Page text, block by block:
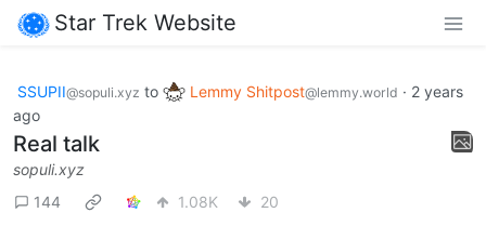
Star Trek Website
SSUPII@sopuli.xyz to Lemmy Shitpost@lemmy.world · 2 years
ago
Real talk
sopuli.xyz
144
1.08K 20